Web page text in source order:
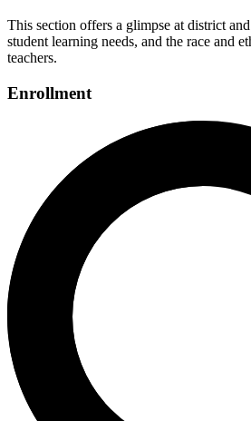
This section offers a glimpse at district
student learning needs, and the race and
teachers.
Enrollment